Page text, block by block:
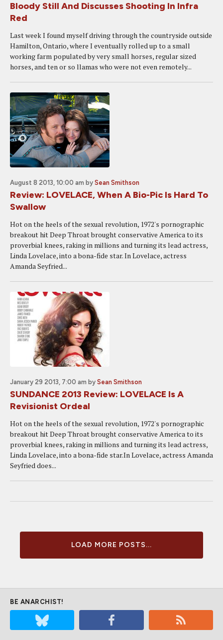
Bloody Still And Discusses Shooting In Infra
Red
Last week I found myself driving through the countryside outside
Hamilton, Ontario, where I eventually rolled up to a small
working farm populated by very small horses, regular sized
horses, and ten or so llamas who were not even remotely...
August 8 2013, 10:00 am by Sean Smithson
Review: LOVELACE, When A Bio-Pic Is Hard To
Swallow
Hot on the heels of the sexual revolution, 1972's pornographic
breakout hit Deep Throat brought conservative America to its
proverbial knees, raking in millions and turning its lead actress,
Linda Lovelace, into a bona-fide star. In Lovelace, actress
Amanda Seyfried...
January 29 2013, 7:00 am by Sean Smithson
SUNDANCE 2013 Review: LOVELACE Is A
Revisionist Ordeal
Hot on the heels of the sexual revolution, 1972's pornographic
breakout hit Deep Throat brought conservative America to its
proverbial knees, raking in millions and turning its lead actress,
Linda Lovelace, into a bona-fide star.In Lovelace, actress Amanda
Seyfried does...
LOAD MORE POSTS...
BE ANARCHIST!